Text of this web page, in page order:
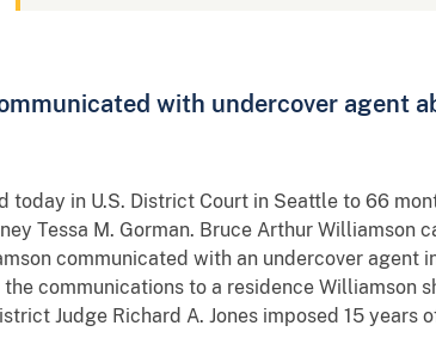
with undercover agent
today in U.S. District Court in Seattle to 66
Tessa M. Gorman. Bruce Arthur Williamson
communicated with an undercover agent
communications to a residence Williamson
Judge Richard A. Jones imposed 15 years